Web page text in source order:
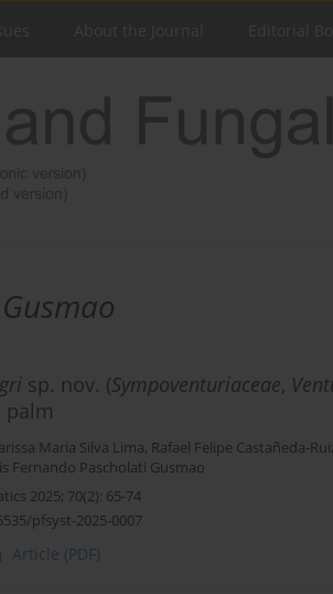
sp. nov. (Sympoventuriaceae,
palm
Maria Silva Lima, Rafael Felipe Castañeda-
Fernando Pascholati Gusmao
2025; 70(2): 65-74
pfsyst-2025-0007
Article (PDF)